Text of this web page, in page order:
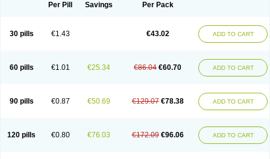
Per Pill Savings Per Pack
30 pills €1.43 €43.02 ADD TO CART
60 pills €1.01 €25.34 €86.04 €60.70 ADD TO CART
90 pills €0.87 €50.69 €129.07 €78.38 ADD TO CART
120 pills €0.80 €76.03 €172.09 €96.06 ADD TO CART